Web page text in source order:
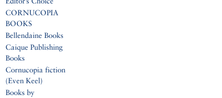
CORNUCOPIA
BOOKS
Bellendaine Books
Caique Publishing
Books
Cornucopia fiction
(Even Keel)
Books by